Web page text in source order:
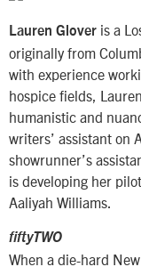
Lauren Glover is a
originally from
with experience
hospice fields,
humanistic and
writers’ assistant on
showrunner’s
is developing her
Aaliyah Williams.
fiftyTWO
When a die-hard